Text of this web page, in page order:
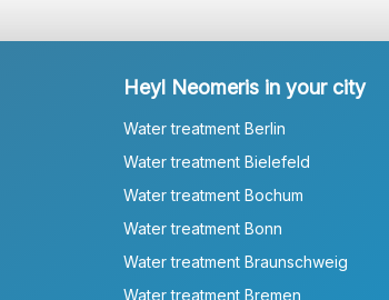
Heyl Neomeris in your city
Water treatment Berlin
Water treatment Bielefeld
Water treatment Bochum
Water treatment Bonn
Water treatment Braunschweig
Water treatment Bremen